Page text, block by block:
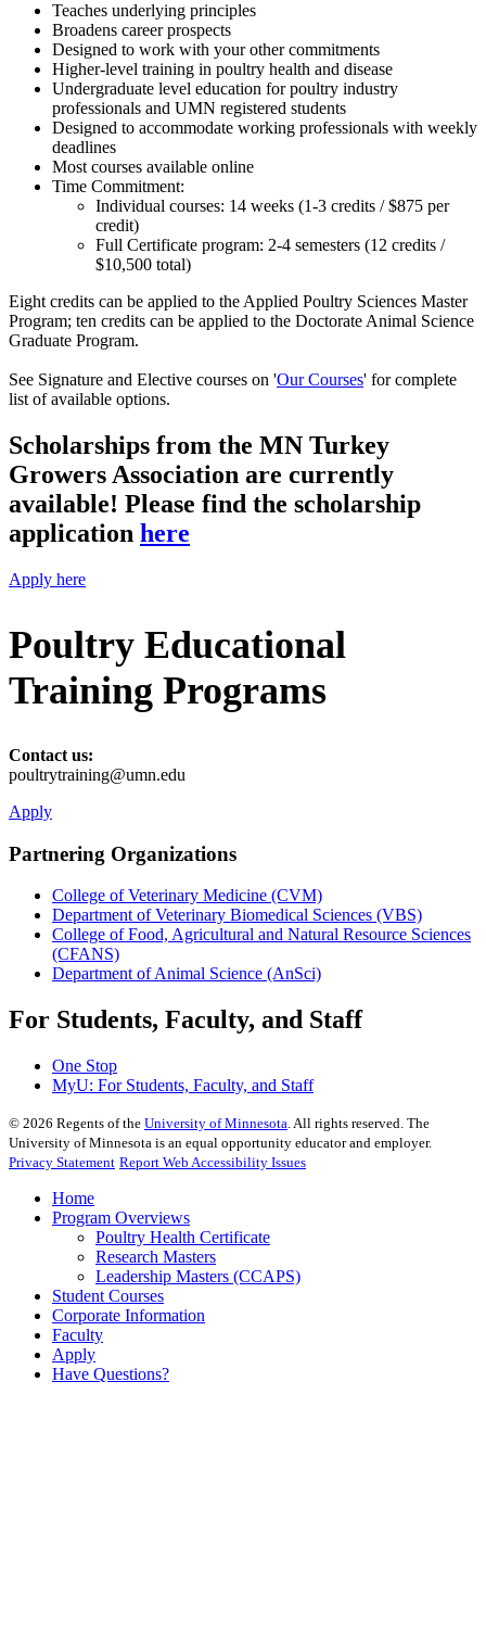
Teaches underlying principles
Broadens career prospects
Designed to work with your other commitments
Higher-level training in poultry health and disease
Undergraduate level education for poultry industry
professionals and UMN registered students
Designed to accommodate working professionals with weekly
deadlines
Most courses available online
Time Commitment:
Individual courses: 14 weeks (1-3 credits / $875 per
credit)
Full Certificate program: 2-4 semesters (12 credits /
$10,500 total)
Eight credits can be applied to the Applied Poultry Sciences Master
Program; ten credits can be applied to the Doctorate Animal Science
Graduate Program.
See Signature and Elective courses on 'Our Courses' for complete
list of available options.
Scholarships from the MN Turkey
Growers Association are currently
available! Please find the scholarship
application here
Apply here
Poultry Educational
Training Programs
Contact us:
poultrytraining@umn.edu
Apply
Partnering Organizations
College of Veterinary Medicine (CVM)
Department of Veterinary Biomedical Sciences (VBS)
College of Food, Agricultural and Natural Resource Sciences
(CFANS)
Department of Animal Science (AnSci)
For Students, Faculty, and Staff
One Stop
MyU: For Students, Faculty, and Staff
© 2026 Regents of the University of Minnesota. All rights reserved. The
University of Minnesota is an equal opportunity educator and employer.
Privacy Statement Report Web Accessibility Issues
Home
Program Overviews
Poultry Health Certificate
Research Masters
Leadership Masters (CCAPS)
Student Courses
Corporate Information
Faculty
Apply
Have Questions?